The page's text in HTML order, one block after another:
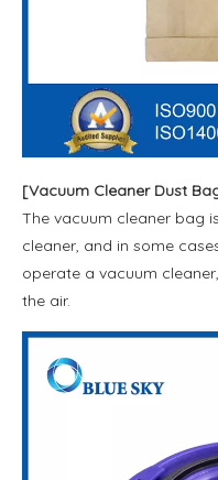
[Vacuum Cleaner Dust
The vacuum cleaner bag
cleaner, and in some
operate a vacuum
the air.